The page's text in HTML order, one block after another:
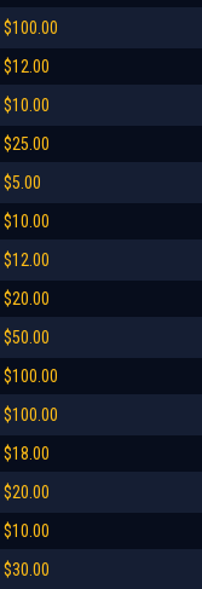
$100.00
$12.00
$10.00
$25.00
$5.00
$10.00
$12.00
$20.00
$50.00
$100.00
$100.00
$18.00
$20.00
$10.00
$30.00